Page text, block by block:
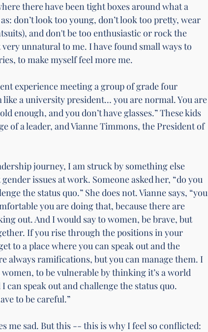
there have been tight boxes around what a
don’t look too young, don’t look too pretty, wear
and don't be too enthusiastic or rock the
unnatural to me. I have found small ways to
to make myself feel more me.
experience meeting a group of grade four
like a university president… you are normal. You are
enough, and you don’t have glasses.” These kids
of a leader, and Vianne Timmons, the President of
journey, I am struck by something else
issues at work. Someone asked her, “do you
the status quo.” She does not. Vianne says, “you
you are doing that, because there are
out. And I would say to women, be brave, but
If you rise through the positions in your
to a place where you can speak out and the
always ramifications, but you can manage them. I
to be vulnerable by thinking it’s a world
can speak out and challenge the status quo.
to be careful.”
me sad. But this -- this is why I feel so conflicted: